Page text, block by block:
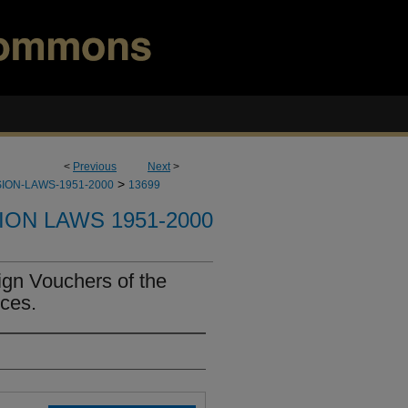
< Previous Next>
LAWS-1951-2000 > 13699
LAWS 1951-2000
Vouchers of the